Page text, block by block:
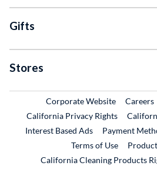
Gifts
Stores
Corporate WebsiteExternal
Careers
California Privacy Rights
Interest Based Ads
Payment
Terms of Use
California Cleaning Products